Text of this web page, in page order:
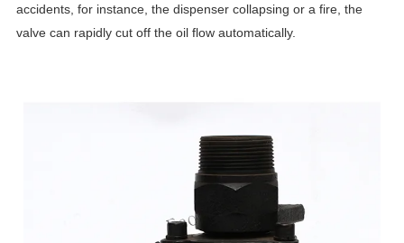
accidents, for instance, the dispenser collapsing or a fire, the
valve can rapidly cut off the oil flow automatically.